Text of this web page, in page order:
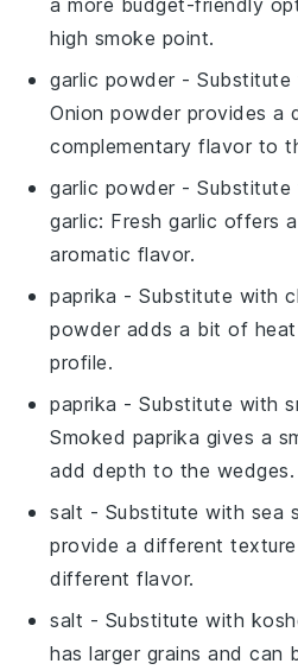
high smoke point.
garlic powder -
Onion powder provides a
complementary flavor to
garlic powder -
garlic: Fresh garlic offers
aromatic flavor.
paprika - Substitute with
powder adds a bit of
profile.
paprika - Substitute with
Smoked paprika gives a
add depth to the wedges.
salt - Substitute with sea
provide a different
different flavor.
salt - Substitute with
has larger grains and can